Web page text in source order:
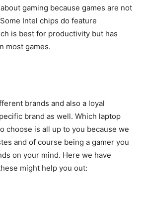
gaming because games are not
Intel chips do feature
is best for productivity but has
most games.
brands and also a loyal
brand as well. Which laptop
choose is all up to you because we
and of course being a gamer you
on your mind. Here we have
might help you out: